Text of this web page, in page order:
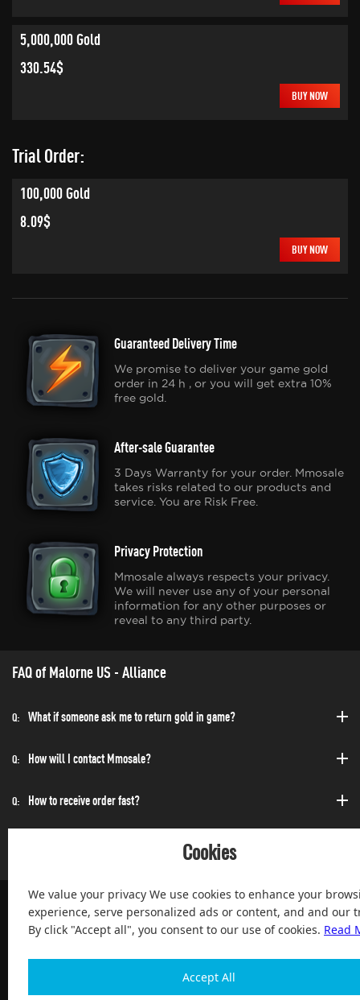
5,000,000 Gold
330.54$
BUY NOW
Trial Order:
100,000 Gold
8.09$
BUY NOW
Guaranteed Delivery Time
We promise to deliver your game gold
order in 24 h , or you will get extra 10%
free gold.
After-sale Guarantee
3 Days Warranty for your order. Mmosale
takes risks related to our products and
service. You are Risk Free.
Privacy Protection
Mmosale always respects your privacy.
We will never use any of your personal
information for any other purposes or
reveal to any third party.
FAQ of Malorne US - Alliance
Q: What if someone ask me to return gold in game?
Q: How will I contact Mmosale?
Q: How to receive order fast?
Cookies
We value your privacy We use cookies to enhance your
experience, serve personalized ads or content, and and our
By click "Accept all", you consent to our use of cookies. Read
Accept All
100% Satisfied and After-sale Guarantee Service, since 2004